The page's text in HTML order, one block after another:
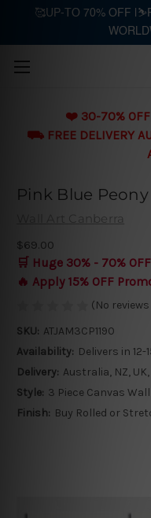
Skip
❤️ 30-70% OFF
⛟ FREE DELIVERY
Pink Blue Peony
Wall Art Canberra
$69.00
🛒 Huge 30% - 70% OFF
🔥 Apply 15% OFF
(No
SKU: ATJAM3CP1190
Availability: Delivers in 12-
Delivery: Australia, NZ,
Style: 3 Piece Canvas
Finish: Buy Rolled or
🥰UP-TO 70% OFF